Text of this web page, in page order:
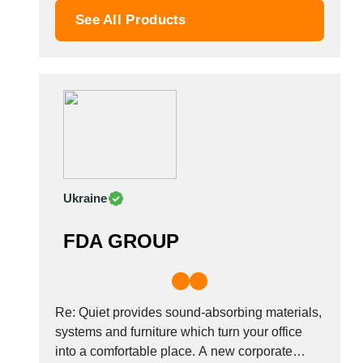
Palestinian
Peru
Romania
Serbia
Singapore
Slovenia
Spain
Sri Lanka
Sudan
touch by simply adding one...
See All Products
Ukraine
FDA GROUP
Re: Quiet provides sound-absorbing materials,
systems and furniture which turn your office
into a comfortable place. A new corporate